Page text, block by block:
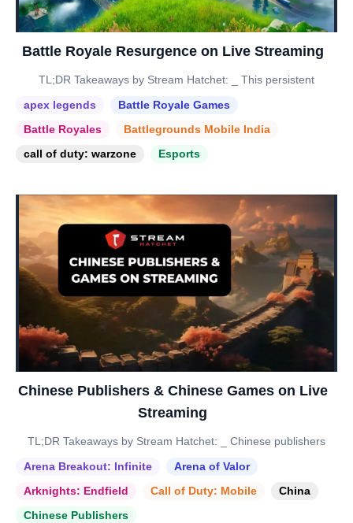
Battle Royale Resurgence on Live Streaming
TL;DR Takeaways by Stream Hatchet: _ This persistent
apex legends
Battle Royale Games
Battle Royales
Battlegrounds Mobile India
call of duty: warzone
Esports
Chinese Publishers & Chinese Games on Live
Streaming
TL;DR Takeaways by Stream Hatchet: _ Chinese publishers
Arena Breakout: Infinite
Arena of Valor
Arknights: Endfield
Call of Duty: Mobile
China
Chinese Publishers